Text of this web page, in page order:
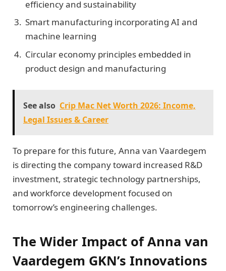
efficiency and sustainability
Smart manufacturing incorporating AI and
machine learning
Circular economy principles embedded in
product design and manufacturing
See also Crip Mac Net Worth 2026: Income,
Legal Issues & Career
To prepare for this future, Anna van Vaardegem
is directing the company toward increased R&D
investment, strategic technology partnerships,
and workforce development focused on
tomorrow’s engineering challenges.
The Wider Impact of Anna van
Vaardegem GKN’s Innovations